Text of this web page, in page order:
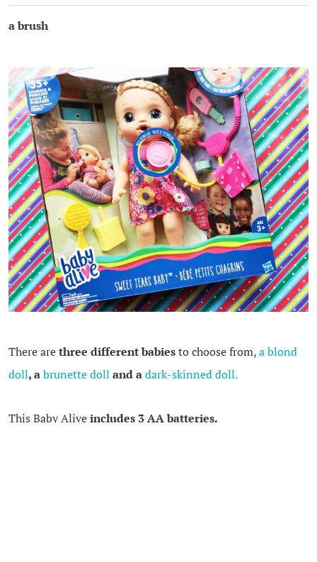
a brush
There arethree different babiesto choose from,a blond
doll, abrunette doll and adark-skinned doll.
This Baby Aliveincludes 3 AA batteries.